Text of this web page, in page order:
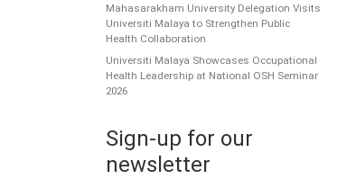
Mahasarakham University Delegation Visits
Universiti Malaya to Strengthen Public
Health Collaboration
Universiti Malaya Showcases Occupational
Health Leadership at National OSH Seminar
2026
Sign-up for our
newsletter